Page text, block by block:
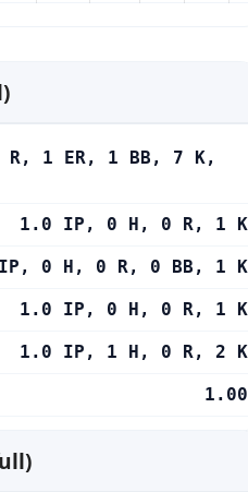
1 ER, 1 BB, 7 K,
1.0 IP, 0 H, 0 R, 1 K
0 H, 0 R, 0 BB, 1 K
1.0 IP, 0 H, 0 R, 1 K
1.0 IP, 1 H, 0 R, 2 K
1.00